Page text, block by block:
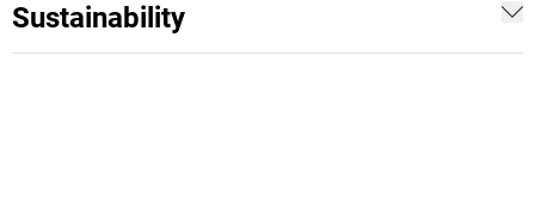
Sustainability